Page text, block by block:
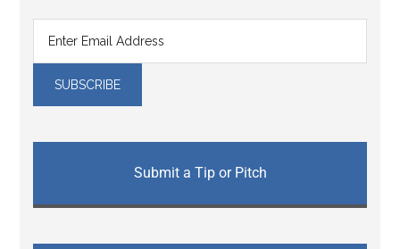
Submit a Tip or Pitch